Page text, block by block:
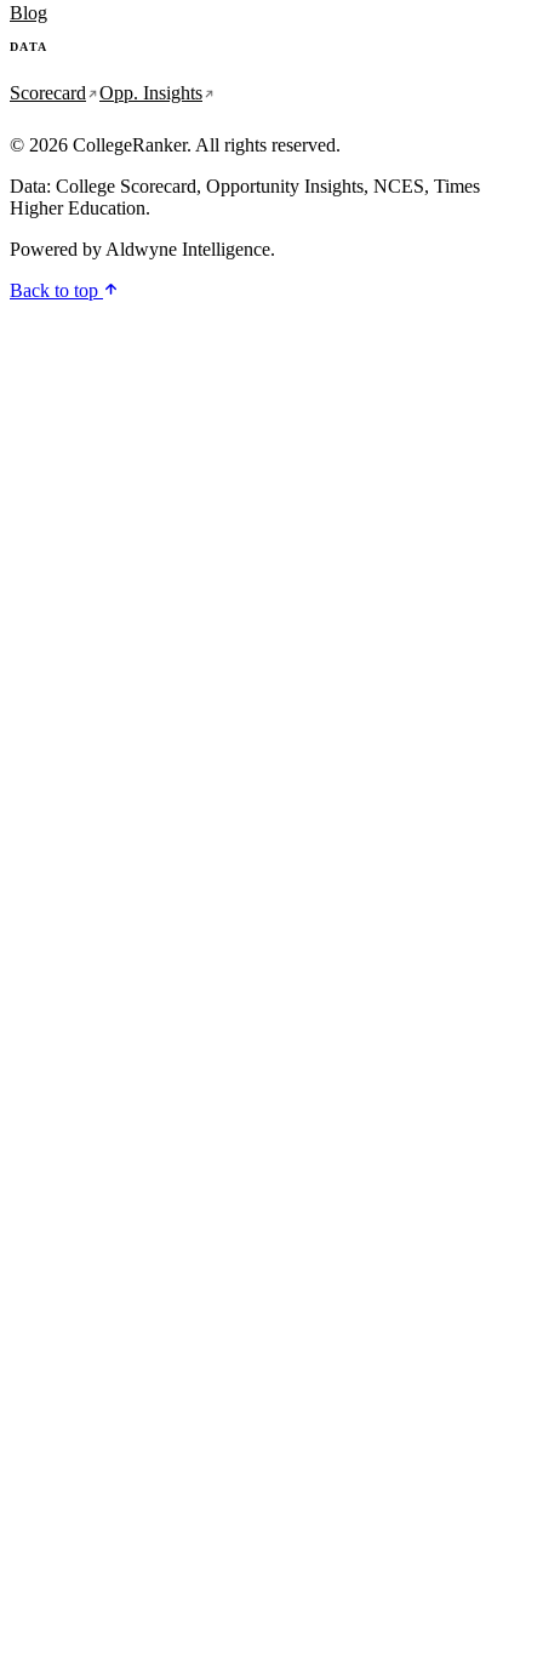
Blog
DATA
Scorecard Opp. Insights
© 2026 CollegeRanker. All rights reserved.
Data: College Scorecard, Opportunity Insights, NCES, Times
Higher Education.
Powered by Aldwyne Intelligence.
Back to top